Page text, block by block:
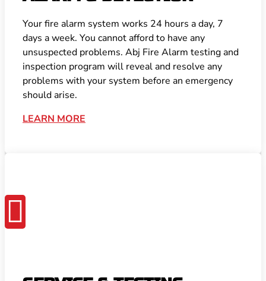
Your fire alarm system works 24 hours a day, 7
days a week. You cannot afford to have any
unsuspected problems. Abj Fire Alarm testing and
inspection program will reveal and resolve any
problems with your system before an emergency
should arise.
LEARN MORE
